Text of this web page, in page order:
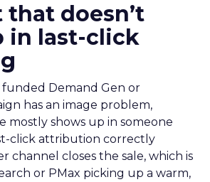
that doesn’t
in last-click
Demand Gen or
has an image problem,
mostly shows up in someone
click attribution correctly
channel closes the sale, which is
or PMax picking up a warm,